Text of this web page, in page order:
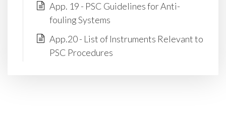
App. 19 - PSC Guidelines for Anti-
fouling Systems
App.20 - List of Instruments Relevant to
PSC Procedures